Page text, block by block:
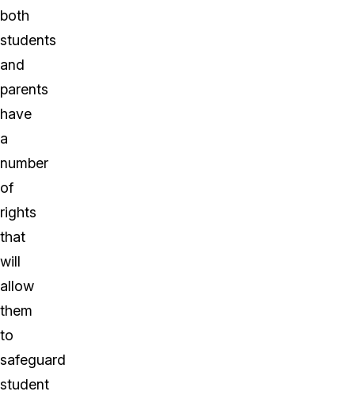
both
students
and
parents
have
a
number
of
rights
that
will
allow
them
to
safeguard
student